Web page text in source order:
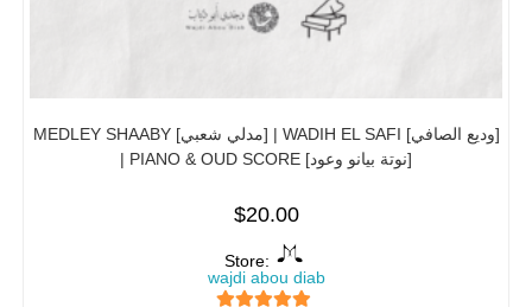
MEDLEY SHAABY [مدلي شعبي] | WADIH EL SAFI [وديع الصافي]
| PIANO & OUD SCORE [نوتة بيانو وعود]
$20.00
Store:
wajdi abou diab